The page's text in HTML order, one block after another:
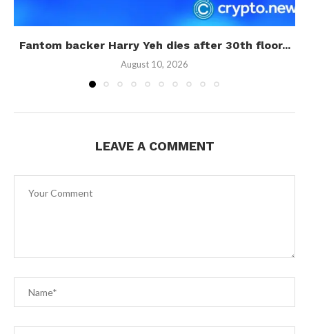
Fantom backer Harry Yeh dies after 30th floor...
August 10, 2026
LEAVE A COMMENT